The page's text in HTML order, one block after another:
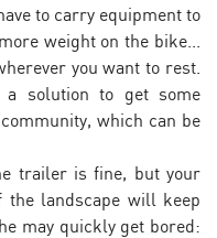
to carry equipment to
weight on the bike...
you want to rest.
solution to get some
which can be
trailer is fine, but your
landscape will keep
may quickly get bored: